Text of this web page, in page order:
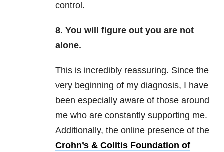
control.
8. You will figure out you are not
alone.
This is incredibly reassuring. Since the
very beginning of my diagnosis, I have
been especially aware of those around
me who are constantly supporting me.
Additionally, the online presence of the
Crohn’s & Colitis Foundation of